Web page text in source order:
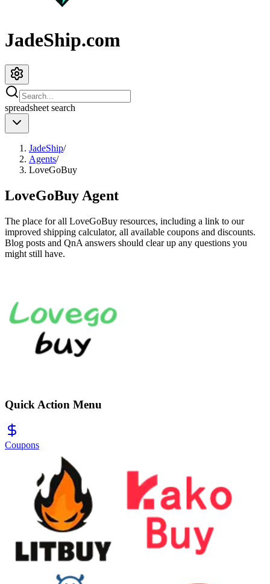
JadeShip.com
spreadsheet search
JadeShip/
Agents/
LoveGoBuy
LoveGoBuy Agent
The place for all LoveGoBuy resources, including a link to our
improved shipping calculator, all available coupons and discounts.
Blog posts and QnA answers should clear up any questions you
might still have.
Quick Action Menu
Coupons